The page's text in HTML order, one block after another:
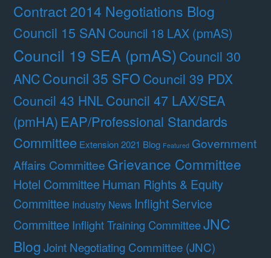
Contract 2014 Negotiations Blog
Council 15 SAN Council 18 LAX (pmAS)
Council 19 SEA (pmAS)Council 30
ANCCouncil 35 SFO Council 39 PDX
Council 43 HNLCouncil 47 LAX/SEA
(pmHA) EAP/Professional Standards
Committee Extension 2021 Blog Featured Government
Affairs Committee Grievance Committee
Hotel Committee Human Rights & Equity
Committee Industry News Inflight Service
Committee Inflight Training CommitteeJNC
BlogJoint Negotiating Committee (JNC)